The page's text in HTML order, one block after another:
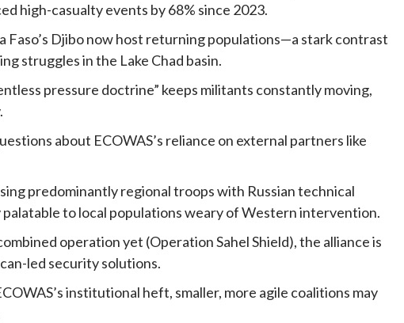
high-casualty events by 68% since 2023.
Faso’s Djibo now host returning populations—a stark contrast
struggles in the Lake Chad basin.
pressure doctrine” keeps militants constantly moving,
about ECOWAS’s reliance on external partners like
predominantly regional troops with Russian technical
to local populations weary of Western intervention.
operation yet (Operation Sahel Shield), the alliance is
led security solutions.
institutional heft, smaller, more agile coalitions may